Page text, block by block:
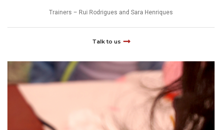
Trainers – Rui Rodrigues and Sara Henriques
Talk to us